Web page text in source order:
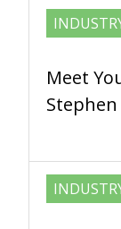
Meet
Stephen